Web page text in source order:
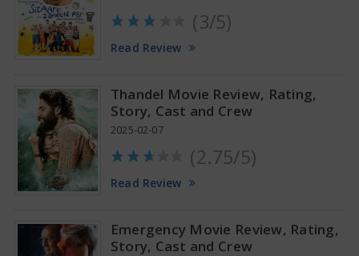
Anupama Parameswaran Glamorous Pics
(3/5)
Read Review
Thandel Movie Review, Rating,
Story, Cast and Crew
2025-02-07
(2.75/5)
Read Review
Emergency Movie Review, Rating,
Story, Cast and Crew